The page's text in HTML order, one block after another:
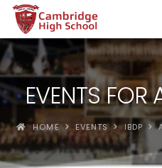
SpinBoss Casino Review
EVENTS
HOME EVENTS IBDP